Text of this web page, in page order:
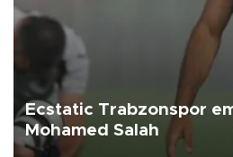
Ecstatic Trabzonspor
Mohamed Salah